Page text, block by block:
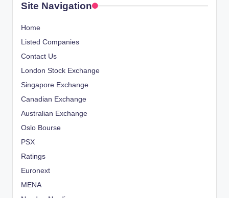
Site Navigation
Home
Listed Companies
Contact Us
London Stock Exchange
Singapore Exchange
Canadian Exchange
Australian Exchange
Oslo Bourse
PSX
Ratings
Euronext
MENA